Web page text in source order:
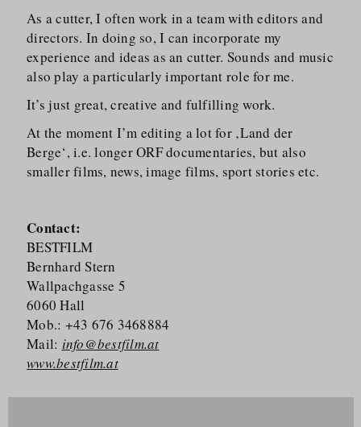
As a cutter, I often work in a team with editors and
directors. In doing so, I can incorporate my
experience and ideas as an cutter. Sounds and music
also play a particularly important role for me.
It’s just great, creative and fulfilling work.
At the moment I’m editing a lot for ‚Land der
Berge‘, i.e. longer ORF documentaries, but also
smaller films, news, image films, sport stories etc.
Contact:
BESTFILM
Bernhard Stern
Wallpachgasse 5
6060 Hall
Mob.: +43 676 3468884
Mail: info@bestfilm.at
www.bestfilm.at